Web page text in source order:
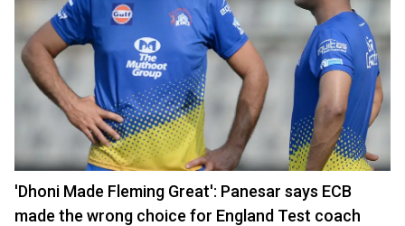
'Dhoni Made Fleming Great': Panesar says ECB
made the wrong choice for England Test coach